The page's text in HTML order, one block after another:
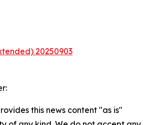
20250903
this news content "as is"